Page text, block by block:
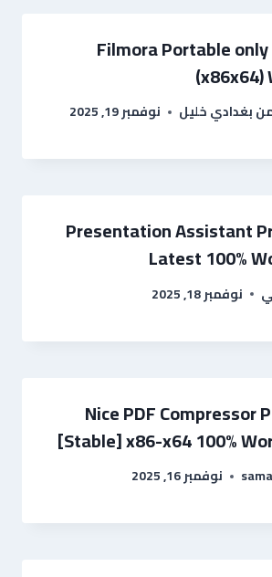
Filmora Portable
(x86x64)
بغدادي خليل نوفمبر 19, 2025
Presentation Assistant
Latest 100%
نوفمبر 18, 2025
Nice PDF Compressor
[Stable] x86-x64 100%
نوفمبر 16, 2025